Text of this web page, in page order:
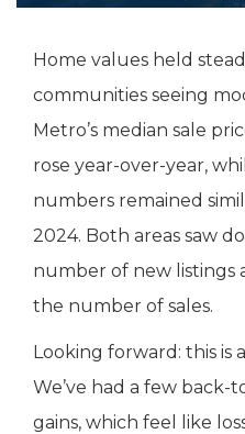
Home values held
communities seeing
Metro’s median sale
rose year-over-year,
numbers remained
2024. Both areas saw
number of new listings
the number of sales.
Looking forward: this is
We’ve had a few back-
gains, which feel like